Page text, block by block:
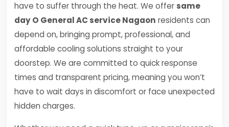
have to suffer through the heat. We offer same
day O General AC service Nagaon residents can
depend on, bringing prompt, professional, and
affordable cooling solutions straight to your
doorstep. We are committed to quick response
times and transparent pricing, meaning you won’t
have to wait days in discomfort or face unexpected
hidden charges.